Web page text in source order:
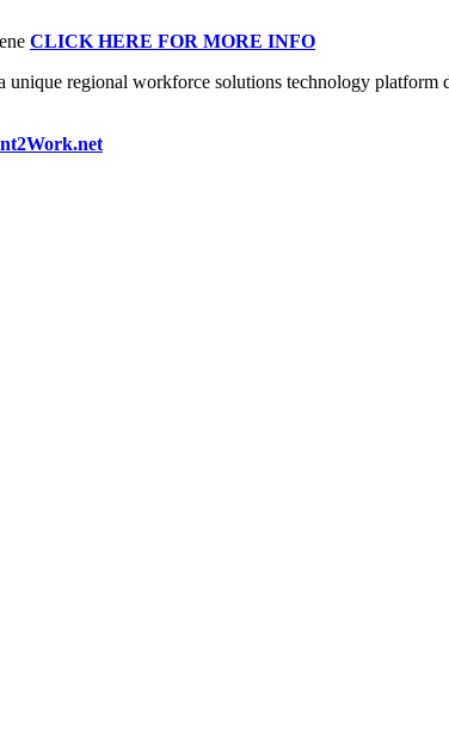
CLICK HERE FOR MORE INFO
regional workforce solutions technology